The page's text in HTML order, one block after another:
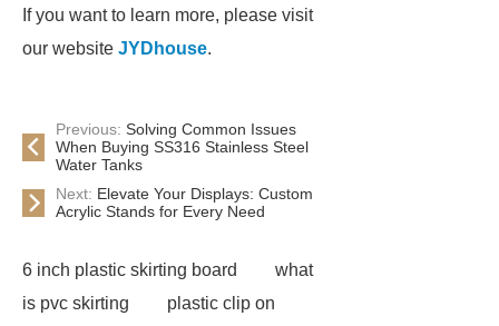
If you want to learn more, please visit
our website JYDhouse.
Previous: Solving Common Issues
When Buying SS316 Stainless Steel
Water Tanks
Next: Elevate Your Displays: Custom
Acrylic Stands for Every Need
6 inch plastic skirting board
what
is pvc skirting
plastic clip on